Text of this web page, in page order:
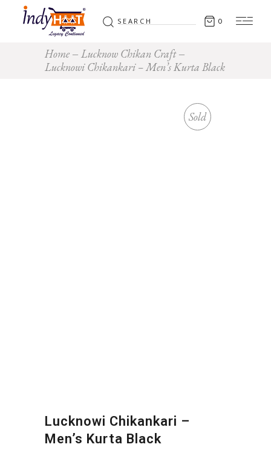
Search
for: 0
Home
Lucknow Chikan Craft
Lucknowi Chikankari – Men’s Kurta Black
Sold
Lucknowi Chikankari –
Men’s Kurta Black